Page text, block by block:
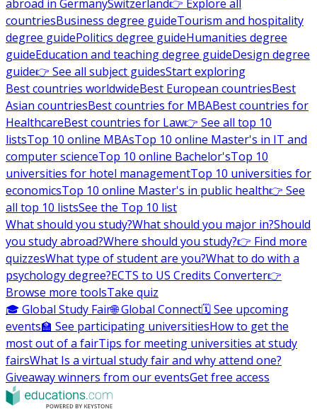
abroad in GermanySwitzerland👉 Explore all
countriesBusiness degree guideTourism and hospitality
degree guidePolitics degree guideHumanities degree
guideEducation and teaching degree guideDesign degree
guide👉 See all subject guidesStart exploring
Best countries worldwideBest European countriesBest
Asian countriesBest countries for MBABest countries for
HealthcareBest countries for Law👉 See all top 10
listsTop 10 online MBAsTop 10 online Master's in IT and
computer scienceTop 10 online Bachelor'sTop 10
universities for hotel managementTop 10 universities for
economicsTop 10 online Master's in public health👉 See
all top 10 listsSee the Top 10 list
What should you study?What should you major in?Should
you study abroad?Where should you study?👉 Find more
quizzesWhat type of student are you?What to do with a
psychology degree?ECTS to US Credits Converter👉
Browse more toolsTake quiz
🎓 Global Study Fair🌐 Global Connect🗓️ See upcoming
events🏫 See participating universitiesHow to get the
most out of a fairTips for meeting universities at study
fairsWhat Is a virtual study fair and why attend one?
Giveaway winners from our eventsGet free access